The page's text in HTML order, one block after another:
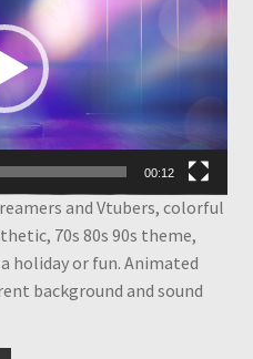
00:12
and Vtubers, colorful
70s 80s 90s theme,
holiday or fun. Animated
background and sound